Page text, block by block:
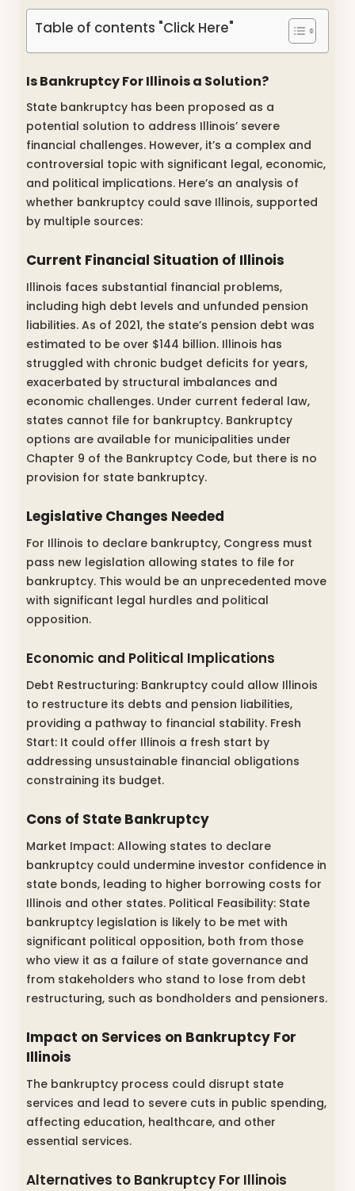
Table of contents "Click Here"
Is Bankruptcy For Illinois a Solution?
State bankruptcy has been proposed as a
potential solution to address Illinois’ severe
financial challenges. However, it’s a complex and
controversial topic with significant legal, economic,
and political implications. Here’s an analysis of
whether bankruptcy could save Illinois, supported
by multiple sources:
Current Financial Situation of Illinois
Illinois faces substantial financial problems,
including high debt levels and unfunded pension
liabilities. As of 2021, the state’s pension debt was
estimated to be over $144 billion. Illinois has
struggled with chronic budget deficits for years,
exacerbated by structural imbalances and
economic challenges. Under current federal law,
states cannot file for bankruptcy. Bankruptcy
options are available for municipalities under
Chapter 9 of the Bankruptcy Code, but there is no
provision for state bankruptcy.
Legislative Changes Needed
For Illinois to declare bankruptcy, Congress must
pass new legislation allowing states to file for
bankruptcy. This would be an unprecedented move
with significant legal hurdles and political
opposition.
Economic and Political Implications
Debt Restructuring: Bankruptcy could allow Illinois
to restructure its debts and pension liabilities,
providing a pathway to financial stability. Fresh
Start: It could offer Illinois a fresh start by
addressing unsustainable financial obligations
constraining its budget.
Cons of State Bankruptcy
Market Impact: Allowing states to declare
bankruptcy could undermine investor confidence in
state bonds, leading to higher borrowing costs for
Illinois and other states. Political Feasibility: State
bankruptcy legislation is likely to be met with
significant political opposition, both from those
who view it as a failure of state governance and
from stakeholders who stand to lose from debt
restructuring, such as bondholders and pensioners.
Impact on Services on Bankruptcy For
Illinois
The bankruptcy process could disrupt state
services and lead to severe cuts in public spending,
affecting education, healthcare, and other
essential services.
Alternatives to Bankruptcy For Illinois